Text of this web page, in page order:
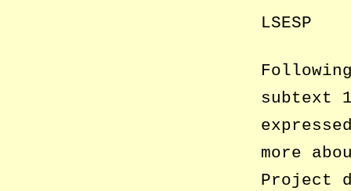
LSESP
subtext
more
Project